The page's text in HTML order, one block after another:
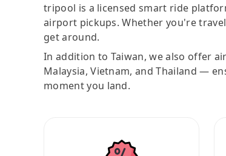
tripool is a licensed smart ride
airport pickups. Whether you're
get around.
In addition to Taiwan, we also offer
Malaysia, Vietnam, and Thailand —
moment you land.